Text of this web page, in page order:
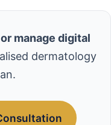
manage digital
dermatology